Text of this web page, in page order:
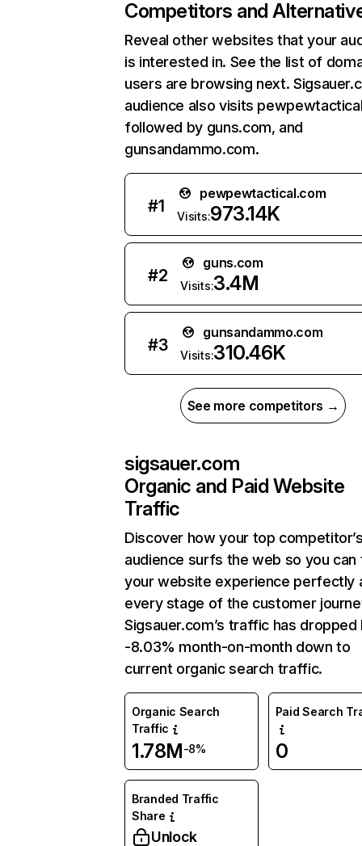
Competitors and
Reveal other websites that your
is interested in. See the list of
users are browsing next.
audience also visits
followed by guns.com, and
gunsandammo.com.
#1
pewpewtactical.com
Visits:973.14K
#2
guns.com
Visits:3.4M
#3
gunsandammo.com
Visits:310.46K
See more competitors →
sigsauer.com
Organic and Paid Website
Traffic
Discover how your top
audience surfs the web so you can
your website experience perfectly
every stage of the customer
Sigsauer.com’s traffic has dropped
-8.03% month-on-month down to
current organic search traffic.
Organic Search
Traffic
1.78M-8%
Paid Search
0
Branded Traffic
Share
Unlock